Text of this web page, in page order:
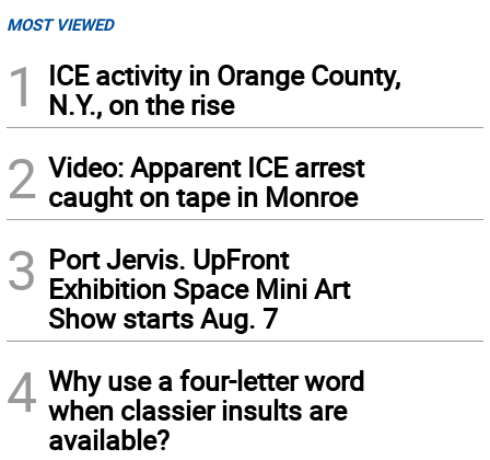
MOST VIEWED
1
ICE activity in Orange County,
N.Y., on the rise
2 Video: Apparent ICE arrest
caught on tape in Monroe
3 Port Jervis. UpFront
Exhibition Space Mini Art
Show starts Aug. 7
4 Why use a four-letter word
when classier insults are
available?